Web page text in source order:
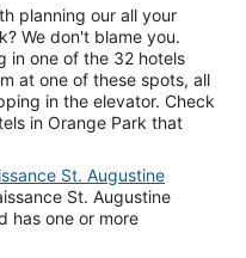
planning our all your
We don't blame you.
in one of the 32 hotels
at one of these spots, all
in the elevator. Check
in Orange Park that
St. Augustine
St. Augustine
has one or more